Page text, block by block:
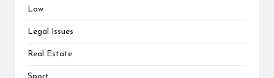
Law
Legal Issues
Real Estate